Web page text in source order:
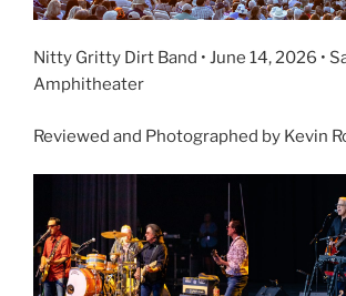
Nitty Gritty Dirt Band • June 14, 2026 •
Amphitheater
Reviewed and Photographed by Kevin